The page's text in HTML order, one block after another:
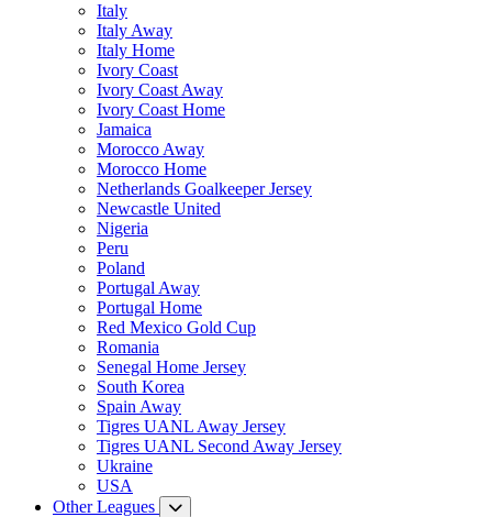
Italy
Italy Away
Italy Home
Ivory Coast
Ivory Coast Away
Ivory Coast Home
Jamaica
Morocco Away
Morocco Home
Netherlands Goalkeeper Jersey
Newcastle United
Nigeria
Peru
Poland
Portugal Away
Portugal Home
Red Mexico Gold Cup
Romania
Senegal Home Jersey
South Korea
Spain Away
Tigres UANL Away Jersey
Tigres UANL Second Away Jersey
Ukraine
USA
Other Leagues